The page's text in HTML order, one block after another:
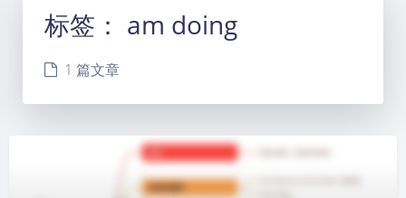
标签： am doing
1 篇文章